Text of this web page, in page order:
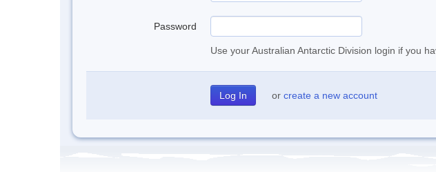
Password
Use your Australian Antarctic Division login if you
or create a new account